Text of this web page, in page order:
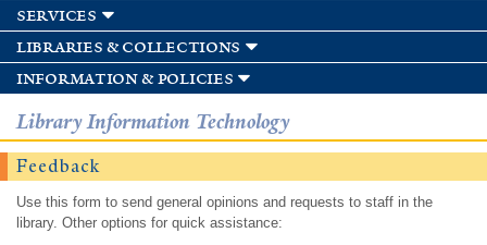
services
libraries & collections
information & policies
Library Information Technology
Feedback
Use this form to send general opinions and requests to staff in the
library. Other options for quick assistance: